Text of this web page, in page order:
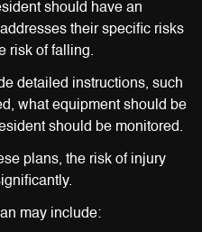
should have an
their specific risks
risk of falling.
detailed instructions, such
what equipment should be
should be monitored.
plans, the risk of injury
may include: